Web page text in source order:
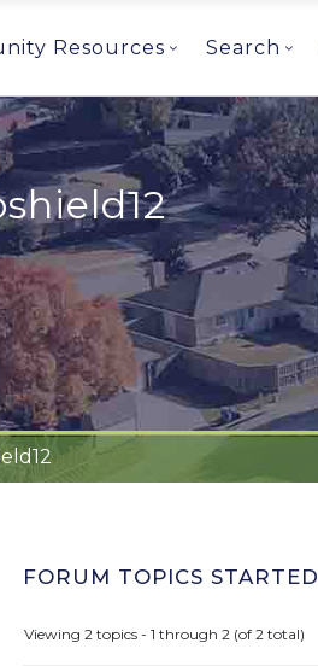
Resources Search
FORUM TOPICS STARTED
Viewing 2 topics - 1 through 2 (of 2 total)